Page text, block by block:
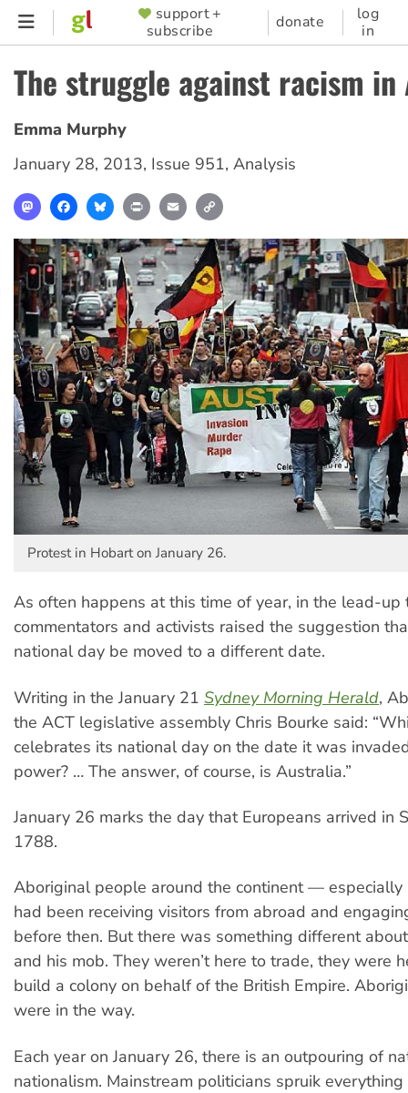
Skip
content
SUPPORTER
MENU
support +
subscribe
donate
log
in
The struggle against racism
Emma Murphy
January 28, 2013, Issue 951, Analysis
MastodonFacebookBlueskyPrint Email
Protest in Hobart on January 26.
As often happens at this time of year, in the lead-up
commentators and activists raised the suggestion
national day be moved to a different date.
Writing in the January 21 Sydney Morning Herald,
the ACT legislative assembly Chris Bourke said:
celebrates its national day on the date it was
power? … The answer, of course, is Australia.”
January 26 marks the day that Europeans arrived in
1788.
Aboriginal people around the continent —
had been receiving visitors from abroad and
before then. But there was something different
and his mob. They weren’t here to trade, they were
build a colony on behalf of the British Empire.
were in the way.
Each year on January 26, there is an outpouring of
nationalism. Mainstream politicians spruik everything